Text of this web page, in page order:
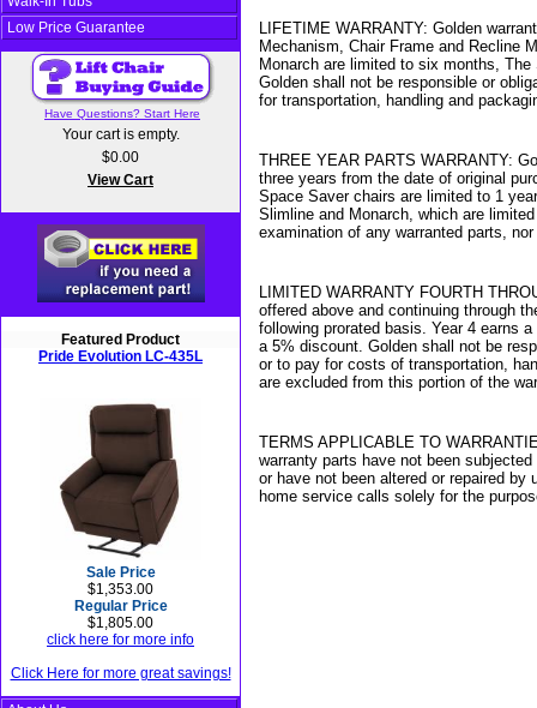
Low Price Guarantee
Have Questions? Start Here
Your cart is empty.
$0.00
View Cart
Featured Product
Pride Evolution LC-435L
Sale Price
$1,353.00
Regular Price
$1,805.00
click here for more info
Click Here for more great savings!
LIFETIME WARRANTY: Golden
Mechanism, Chair Frame and Recline
Monarch are limited to six months,
Golden shall not be responsible or
for transportation, handling and
THREE YEAR PARTS WARRANTY:
three years from the date of original
Space Saver chairs are limited to 1
Slimline and Monarch, which are
examination of any warranted parts,
LIMITED WARRANTY FOURTH
offered above and continuing through
following prorated basis. Year 4 earns
a 5% discount. Golden shall not be
or to pay for costs of transportation,
are excluded from this portion of the
TERMS APPLICABLE TO
warranty parts have not been
or have not been altered or repaired
home service calls solely for the